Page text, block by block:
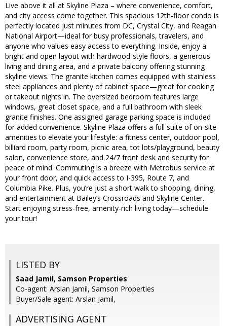
Live above it all at Skyline Plaza – where convenience, comfort,
and city access come together. This spacious 12th-floor condo is
perfectly located just minutes from DC, Crystal City, and Reagan
National Airport—ideal for busy professionals, travelers, and
anyone who values easy access to everything. Inside, enjoy a
bright and open layout with hardwood-style floors, a generous
living and dining area, and a private balcony offering stunning
skyline views. The granite kitchen comes equipped with stainless
steel appliances and plenty of cabinet space—great for cooking
or takeout nights in. The oversized bedroom features large
windows, great closet space, and a full bathroom with sleek
granite finishes. One assigned garage parking space is included
for added convenience. Skyline Plaza offers a full suite of on-site
amenities to elevate your lifestyle: a fitness center, outdoor pool,
billiard room, party room, picnic area, tot lots/playground, beauty
salon, convenience store, and 24/7 front desk and security for
peace of mind. Commuting is a breeze with Metrobus service at
your front door, and quick access to I-395, Route 7, and
Columbia Pike. Plus, you’re just a short walk to shopping, dining,
and entertainment at Bailey’s Crossroads and Skyline Center.
Start enjoying stress-free, amenity-rich living today—schedule
your tour!
LISTED BY
Saad Jamil, Samson Properties
Co-agent: Arslan Jamil, Samson Properties
Buyer/Sale agent: Arslan Jamil,
ADVERTISING AGENT